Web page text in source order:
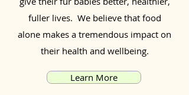
fuller lives. We believe that food
alone makes a tremendous impact on
their health and wellbeing.
Learn More